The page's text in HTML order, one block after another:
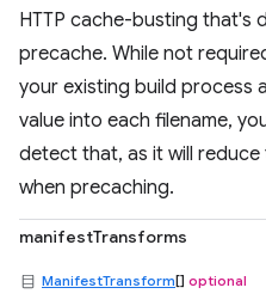
HTTP cache-busting that's
precache. While not
your existing build process
value into each filename,
detect that, as it will
when precaching.
manifestTransforms
ManifestTransform[] optional